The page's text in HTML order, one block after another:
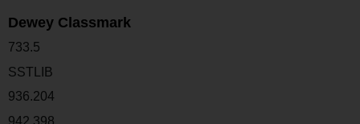
Dewey Classmark
733.5
SSTLIB
936.204
942.398